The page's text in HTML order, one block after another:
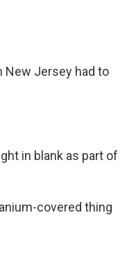
New Jersey had to
in blank as part of
covered thing